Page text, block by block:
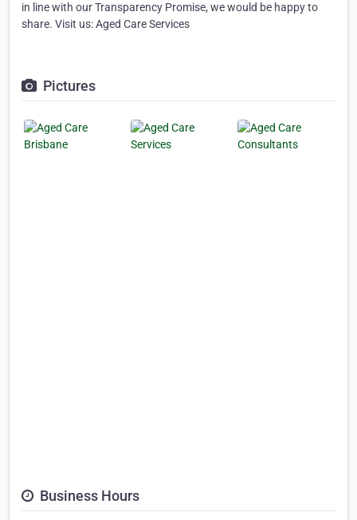
in line with our Transparency Promise, we would be happy to
share. Visit us: Aged Care Services
Pictures
Business Hours